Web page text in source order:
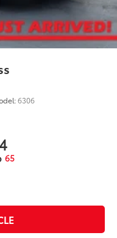
6306
65